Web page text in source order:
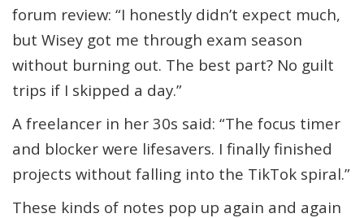
forum review: “I honestly didn’t expect much,
but Wisey got me through exam season
without burning out. The best part? No guilt
trips if I skipped a day.”
A freelancer in her 30s said: “The focus timer
and blocker were lifesavers. I finally finished
projects without falling into the TikTok spiral.”
These kinds of notes pop up again and again